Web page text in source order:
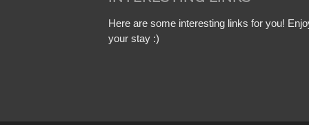
Here are some interesting links for you!
your stay :)